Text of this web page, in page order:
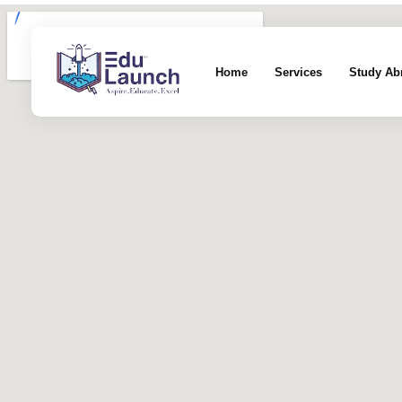
EduLaunch | Aspire. Educate. Excel
Home Services Study